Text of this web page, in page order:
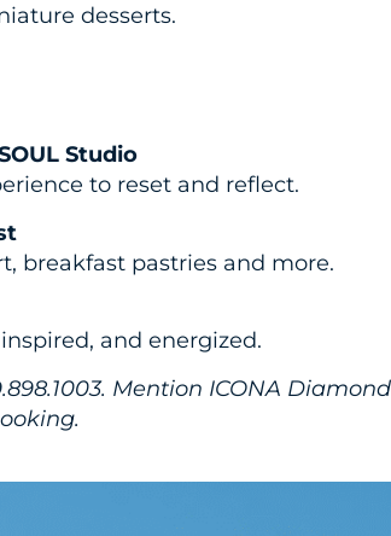
desserts.
Studio
to reset and reflect.
breakfast pastries and more.
and energized.
Mention ICONA